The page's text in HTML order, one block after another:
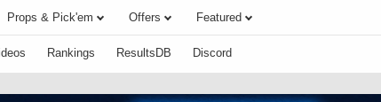
Props & Pick'em Offers Featured
Rankings ResultsDB Discord